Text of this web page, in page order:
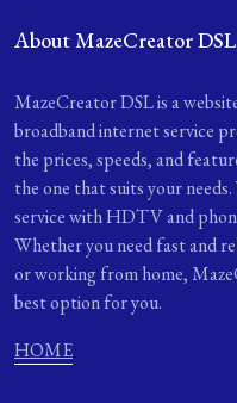
About MazeCreator DSL
MazeCreator DSL is a
broadband internet service
the prices, speeds, and
the one that suits your
service with HDTV and
Whether you need fast and
or working from home,
best option for you.
HOME